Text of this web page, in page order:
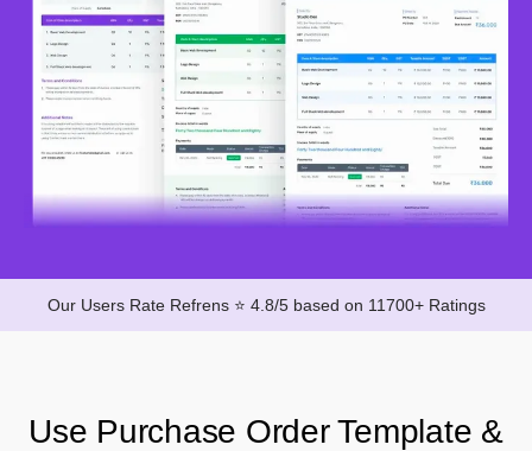
Our Users Rate Refrens ⭐ 4.8/5 based on 11700+ Ratings
Use Purchase Order Template &